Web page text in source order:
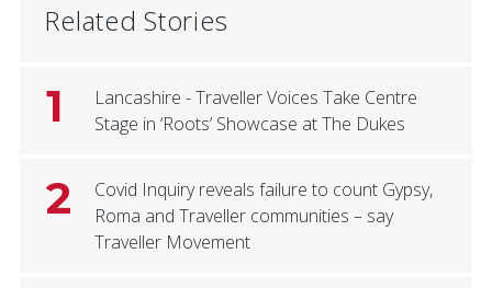
Related Stories
1
Lancashire - Traveller Voices Take Centre
Stage in ‘Roots’ Showcase at The Dukes
2
Covid Inquiry reveals failure to count Gypsy,
Roma and Traveller communities – say
Traveller Movement